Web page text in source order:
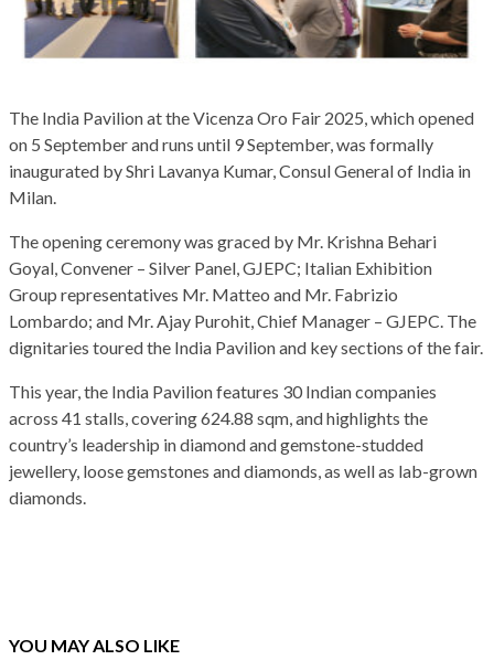
The India Pavilion at the Vicenza Oro Fair 2025, which opened
on 5 September and runs until 9 September, was formally
inaugurated by Shri Lavanya Kumar, Consul General of India in
Milan.
The opening ceremony was graced by Mr. Krishna Behari
Goyal, Convener – Silver Panel, GJEPC; Italian Exhibition
Group representatives Mr. Matteo and Mr. Fabrizio
Lombardo; and Mr. Ajay Purohit, Chief Manager – GJEPC. The
dignitaries toured the India Pavilion and key sections of the fair.
This year, the India Pavilion features 30 Indian companies
across 41 stalls, covering 624.88 sqm, and highlights the
country’s leadership in diamond and gemstone-studded
jewellery, loose gemstones and diamonds, as well as lab-grown
diamonds.
YOU MAY ALSO LIKE